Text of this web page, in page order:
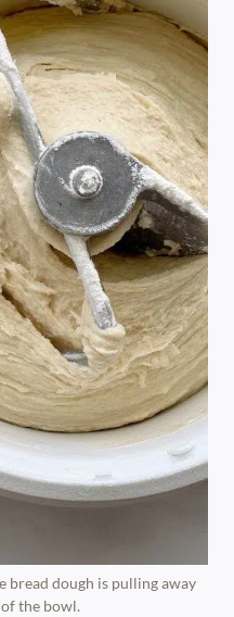
bread dough is pulling away
the bowl.